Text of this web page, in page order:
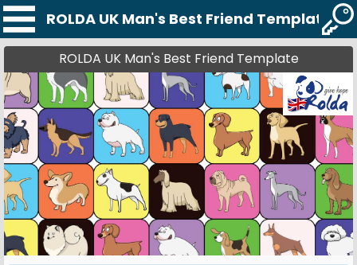
ROLDA UK Man's Best Friend Template
ROLDA UK Man's Best Friend Template